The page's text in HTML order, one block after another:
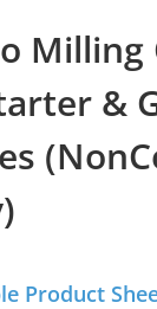
Milling
&
Product